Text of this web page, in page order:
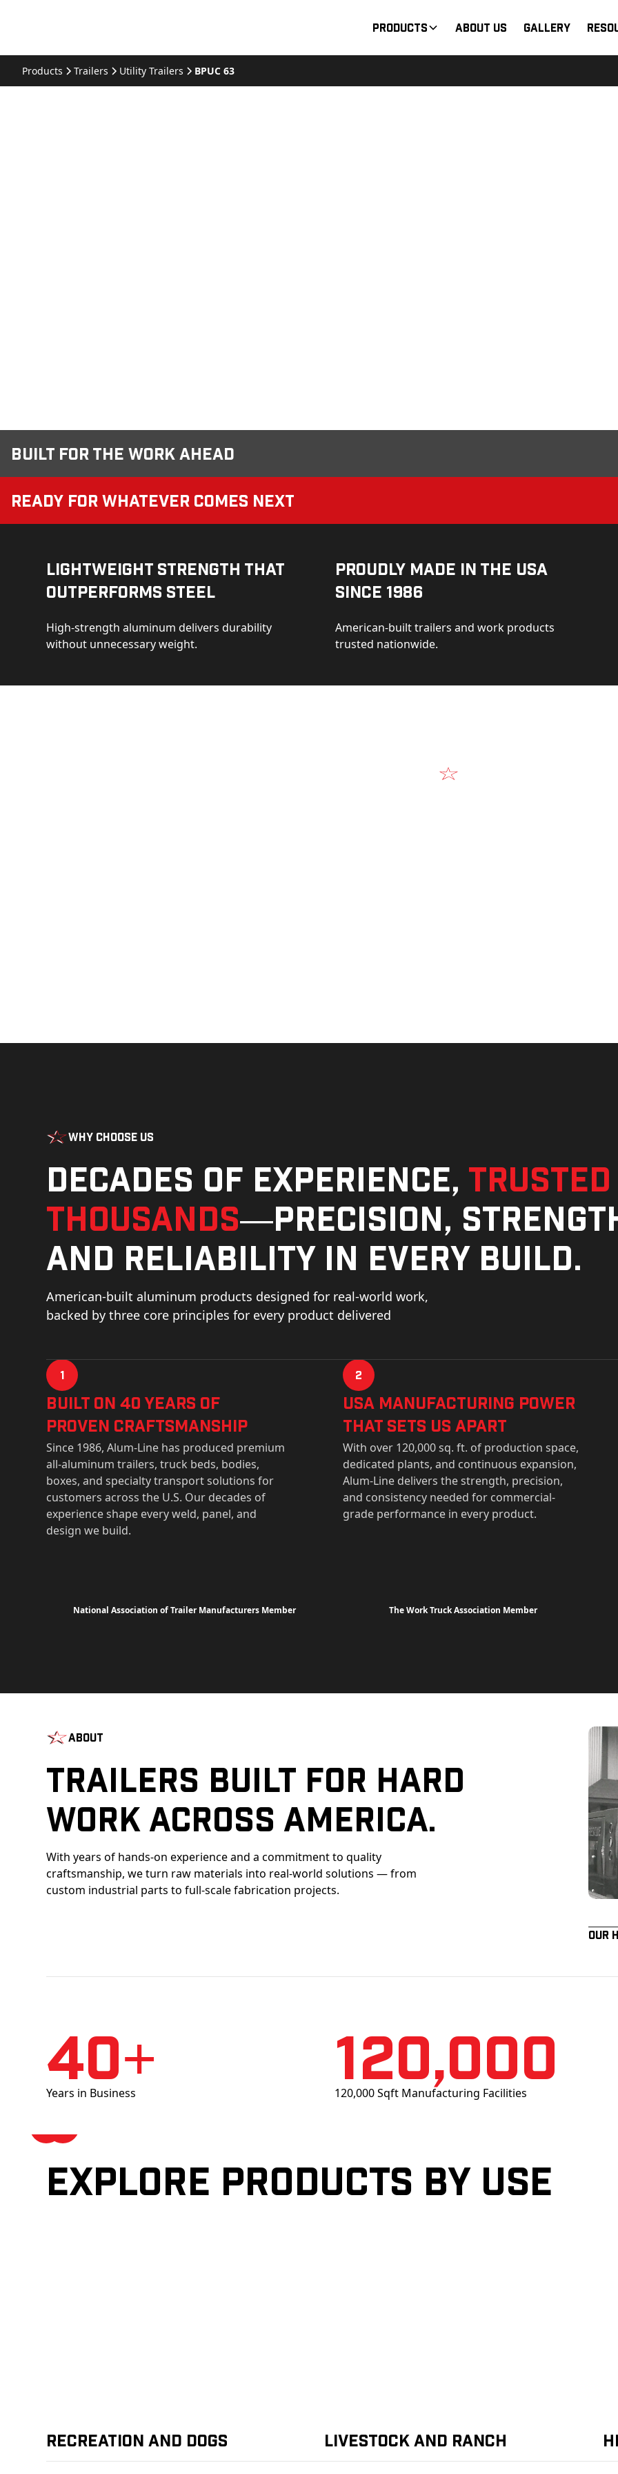
Products About Us Gallery
Products Trailers Utility Trailers BPUC 63
Built for the Work Ahead
Ready for Whatever Comes Next
Lightweight Strength That
Outperforms Steel
High-strength aluminum delivers durability
without unnecessary weight.
Proudly Made in the USA
Since 1986
American-built trailers and work products
trusted nationwide.
Why Choose Us
Decades of experience, trusted
thousands—precision,
and reliability in every build.
American-built aluminum products designed for real-world work,
backed by three core principles for every product delivered
1
Built on 40 Years of
Proven Craftsmanship
Since 1986, Alum-Line has produced premium
all-aluminum trailers, truck beds, bodies,
boxes, and specialty transport solutions for
customers across the U.S. Our decades of
experience shape every weld, panel, and
design we build.
2
USa Manufacturing Power
That Sets Us Apart
With over 120,000 sq. ft. of production space,
dedicated plants, and continuous expansion,
Alum-Line delivers the strength, precision,
and consistency needed for commercial-
grade performance in every product.
National Association of Trailer Manufacturers Member The Work Truck Association Member
About
Trailers Built For Hard
Work Across America.
With years of hands-on experience and a commitment to quality
craftsmanship, we turn raw materials into real-world solutions — from
custom industrial parts to full-scale fabrication projects.
Our
40+
Years in Business
120,000
120,000 Sqft Manufacturing Facilities
Explore products by Use
Recreation and Dogs Livestock and Ranch